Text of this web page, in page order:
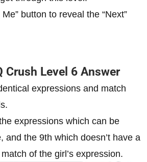
button to reveal the “Next”
Crush Level 6 Answer
expressions and match
expressions which can be
and the 9th which doesn’t have a
of the girl’s expression.